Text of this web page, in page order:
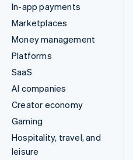
In-app payments
Marketplaces
Money management
Platforms
SaaS
AI companies
Creator economy
Gaming
Hospitality, travel, and
leisure